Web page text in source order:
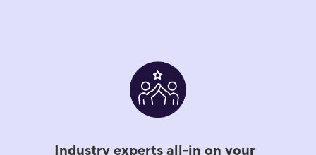
Industry experts all-in on your